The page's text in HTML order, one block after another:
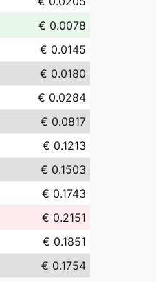
€ 0.0078
€ 0.0145
€ 0.0180
€ 0.0284
€ 0.0817
€ 0.1213
€ 0.1503
€ 0.1743
€ 0.2151
€ 0.1851
€ 0.1754